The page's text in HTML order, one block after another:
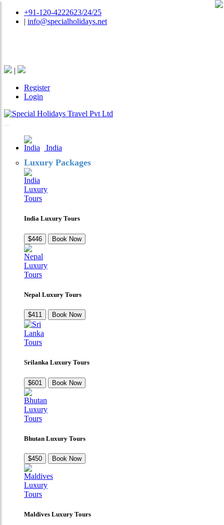
+91-120-4222623/24/25
| info@specialholidays.net
|
Register
Login
India
Luxury Packages
India Luxury Tours
$446 Book Now
Nepal Luxury Tours
$411 Book Now
Srilanka Luxury Tours
$601 Book Now
Bhutan Luxury Tours
$450 Book Now
Maldives Luxury Tours